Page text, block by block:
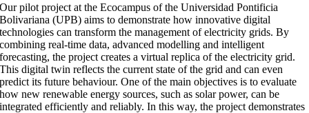
Our pilot project at the Ecocampus of the Universidad Pontificia
Bolivariana (UPB) aims to demonstrate how innovative digital
technologies can transform the management of electricity grids. By
combining real-time data, advanced modelling and intelligent
forecasting, the project creates a virtual replica of the electricity grid.
This digital twin reflects the current state of the grid and can even
predict its future behaviour. One of the main objectives is to evaluate
how new renewable energy sources, such as solar power, can be
integrated efficiently and reliably. In this way, the project demonstrates